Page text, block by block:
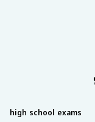
high school exams